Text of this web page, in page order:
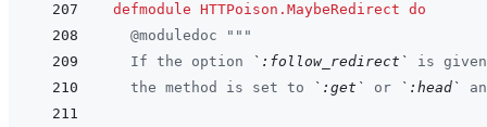
defmodule HTTPoison.MaybeRedirect do
@moduledoc
"""
  If the option
`:follow_redirect`
is
  the method is set to
`:get` or `:head`